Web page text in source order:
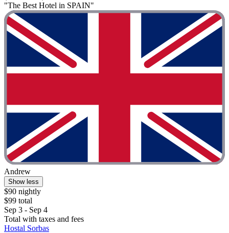
"The Best Hotel in SPAIN"
Andrew
Show less
$90 nightly
$99 total
Sep 3 - Sep 4
Total with taxes and fees
Hostal Sorbas